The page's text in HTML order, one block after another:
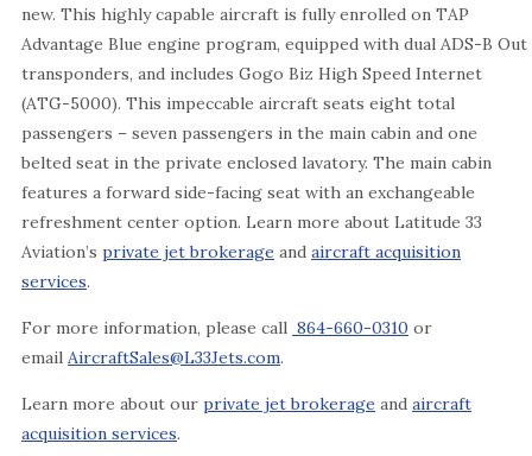
new. This highly capable aircraft is fully enrolled on TAP
Advantage Blue engine program, equipped with dual ADS-B Out
transponders, and includes Gogo Biz High Speed Internet
(ATG-5000). This impeccable aircraft seats eight total
passengers – seven passengers in the main cabin and one
belted seat in the private enclosed lavatory. The main cabin
features a forward side-facing seat with an exchangeable
refreshment center option. Learn more about Latitude 33
Aviation’s private jet brokerage and aircraft acquisition
services.
For more information, please call 864-660-0310 or
email AircraftSales@L33Jets.com.
Learn more about our private jet brokerage and aircraft
acquisition services.